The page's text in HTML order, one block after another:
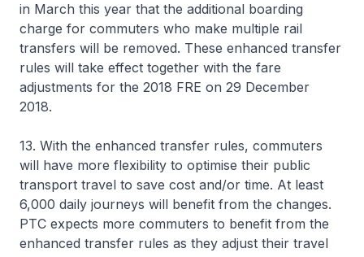
in March this year that the additional boarding
charge for commuters who make multiple rail
transfers will be removed. These enhanced transfer
rules will take effect together with the fare
adjustments for the 2018 FRE on 29 December
2018.
13. With the enhanced transfer rules, commuters
will have more flexibility to optimise their public
transport travel to save cost and/or time. At least
6,000 daily journeys will benefit from the changes.
PTC expects more commuters to benefit from the
enhanced transfer rules as they adjust their travel